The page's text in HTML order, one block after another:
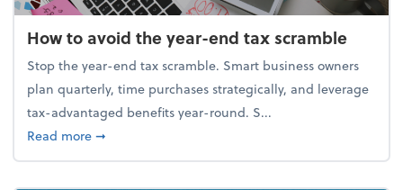
How to avoid the year-end tax scramble
Stop the year-end tax scramble. Smart business owners
plan quarterly, time purchases strategically, and leverage
tax-advantaged benefits year-round. S...
Read moreabout How to avoid the year-end tax scramble
➞